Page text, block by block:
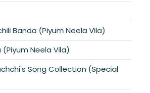
Banda (Piyum Neela Vila)
(Piyum Neela Vila)
Song Collection (Special